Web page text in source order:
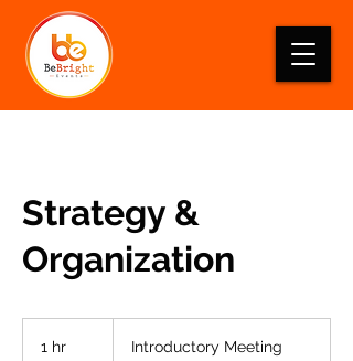
Strategy &
Organization
1 hr Introductory Meeting